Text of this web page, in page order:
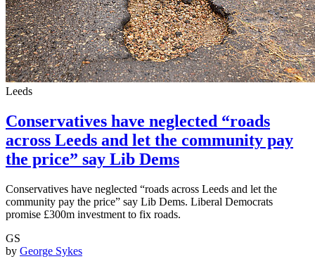
Leeds
Conservatives have neglected “roads
across Leeds and let the community pay
the price” say Lib Dems
Conservatives have neglected “roads across Leeds and let the
community pay the price” say Lib Dems. Liberal Democrats
promise £300m investment to fix roads.
GS
by George Sykes